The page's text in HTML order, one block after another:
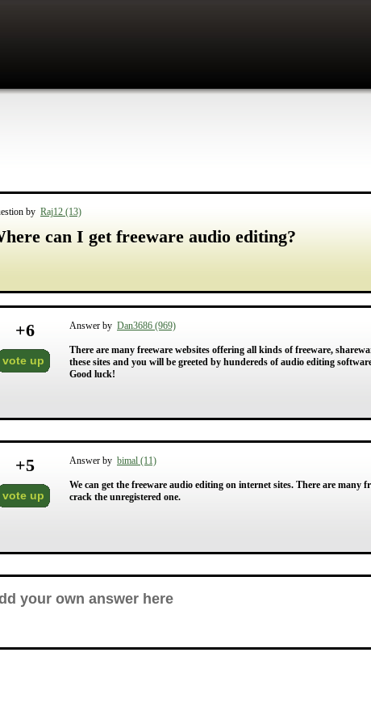
by Raj12 (13)
can I get freeware audio editing?
+6
vote up
Answer by Dan3686 (969)
There are many freeware websites offering all kinds of freeware,
these sites and you will be greeted by hundereds of audio editing
Good luck!
+5
vote up
Answer by bimal (11)
We can get the freeware audio editing on internet sites. There are many
crack the unregistered one.